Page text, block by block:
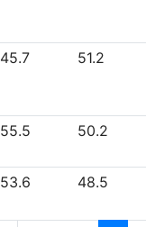
45.7 51.2
55.5 50.2
53.6 48.5